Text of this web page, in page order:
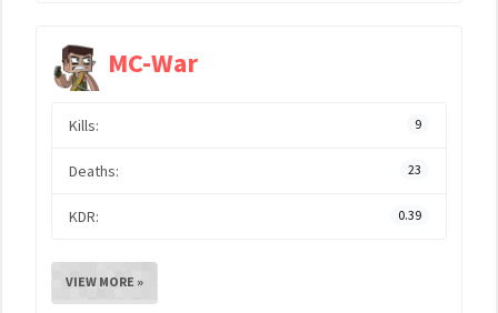
MC-War
Kills: 9
Deaths: 23
KDR: 0.39
VIEW MORE »